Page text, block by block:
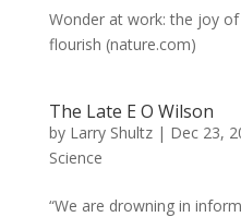
Wonder at work: the joy
flourish (nature.com)
The Late E O Wilson
by Larry Shultz| Dec 23,
Science
“We are drowning in